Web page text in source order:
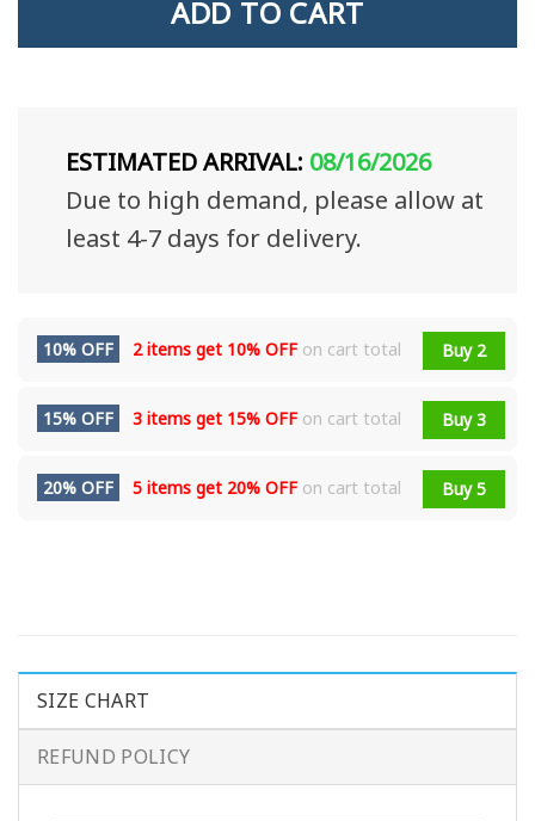
ADD TO CART
ESTIMATED ARRIVAL: 08/16/2026
Due to high demand, please allow at
least 4-7 days for delivery.
10% OFF 2 items get 10% OFF on cart total Buy 2
15% OFF 3 items get 15% OFF on cart total Buy 3
20% OFF 5 items get 20% OFF on cart total Buy 5
SIZE CHART
REFUND POLICY